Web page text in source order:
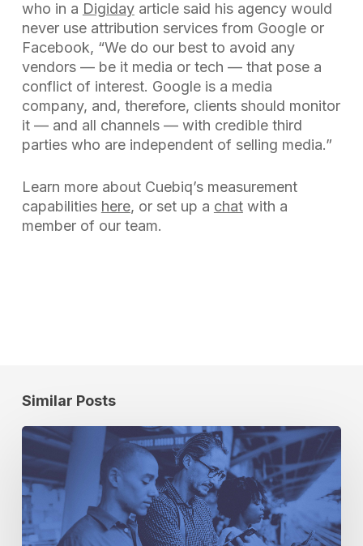
who in a Digidayarticle said his agency would
never use attribution services from Google or
Facebook, “We do our best to avoid any
vendors — be it media or tech — that pose a
conflict of interest. Google is a media
company, and, therefore, clients should monitor
it — and all channels — with credible third
parties who are independent of selling media.”
Learn more about Cuebiq’s measurement
capabilities here, or set up a chatwith a
member of our team.
Similar Posts
Breaking
Up
Is
Hard
to
Do: